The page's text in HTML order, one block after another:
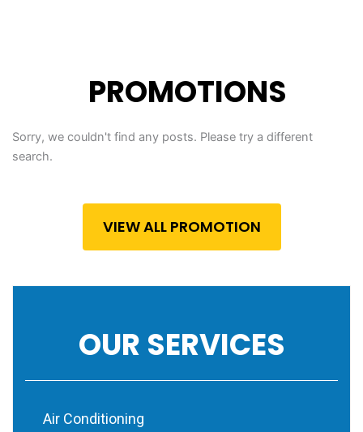
PROMOTIONS
Sorry, we couldn't find any posts. Please try a different
search.
VIEW ALL PROMOTION
OUR SERVICES
Air Conditioning